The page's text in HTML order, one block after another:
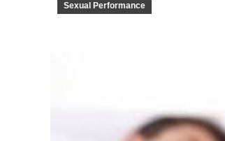
Sexual Performance